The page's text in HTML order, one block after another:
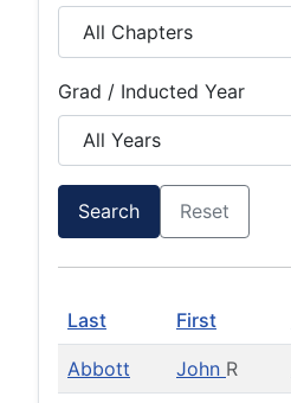
Grad / Inducted Year
Search Reset
Last First
Abbott John R